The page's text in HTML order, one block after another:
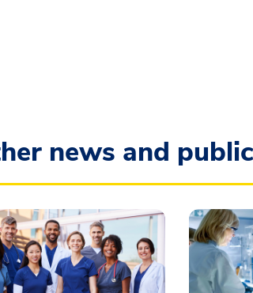
news and